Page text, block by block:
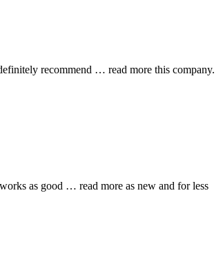
recommend … read more this company.
as good … read more as new and for less